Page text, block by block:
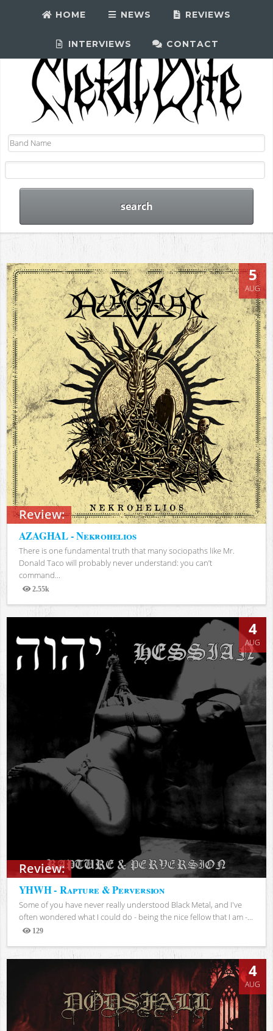
HOME NEWS REVIEWS
INTERVIEWS CONTACT
Review:
5
AUG
AZAGHAL - Nekrohelios
There is one fundamental truth that many sociopaths like Mr.
Donald Taco will probably never understand: you can’t
command...
2.55k
Views
Review:
4
AUG
YHWH - Rapture & Perversion
Some of you have never really understood Black Metal, and I've
often wondered what I could do - being the nice fellow that I am -...
129
Views
4
AUG